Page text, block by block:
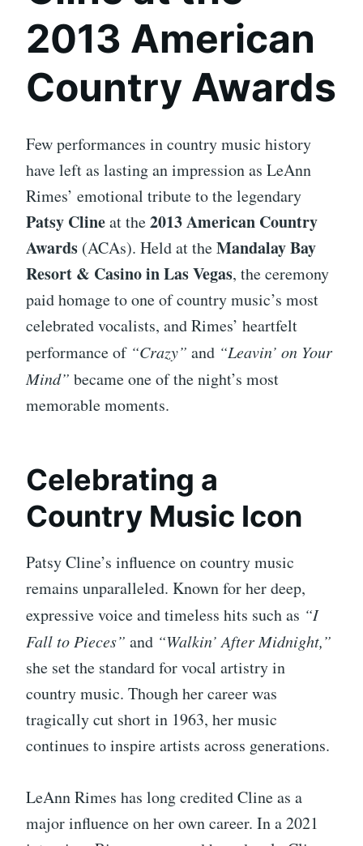
2013 American
Country Awards
Few performances in country music history
have left as lasting an impression as LeAnn
Rimes’ emotional tribute to the legendary
Patsy Clineat the2013 American Country
Awards (ACAs). Held at theMandalay Bay
Resort & Casino in Las Vegas, the ceremony
paid homage to one of country music’s most
celebrated vocalists, and Rimes’ heartfelt
performance of “Crazy” and “Leavin’ on Your
Mind” became one of the night’s most
memorable moments.
Celebrating a
Country Music Icon
Patsy Cline’s influence on country music
remains unparalleled. Known for her deep,
expressive voice and timeless hits such as “I
Fall to Pieces” and “Walkin’ After Midnight,”
she set the standard for vocal artistry in
country music. Though her career was
tragically cut short in 1963, her music
continues to inspire artists across generations.
LeAnn Rimes has long credited Cline as a
major influence on her own career. In a 2021